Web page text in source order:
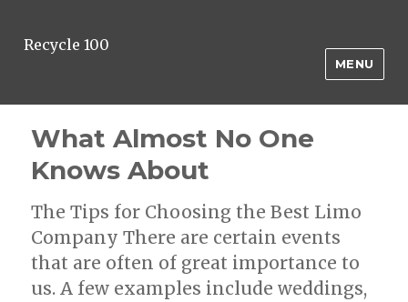
Recycle 100
MENU
What Almost No One
Knows About
The Tips for Choosing the Best Limo
Company There are certain events
that are often of great importance to
us. A few examples include weddings,